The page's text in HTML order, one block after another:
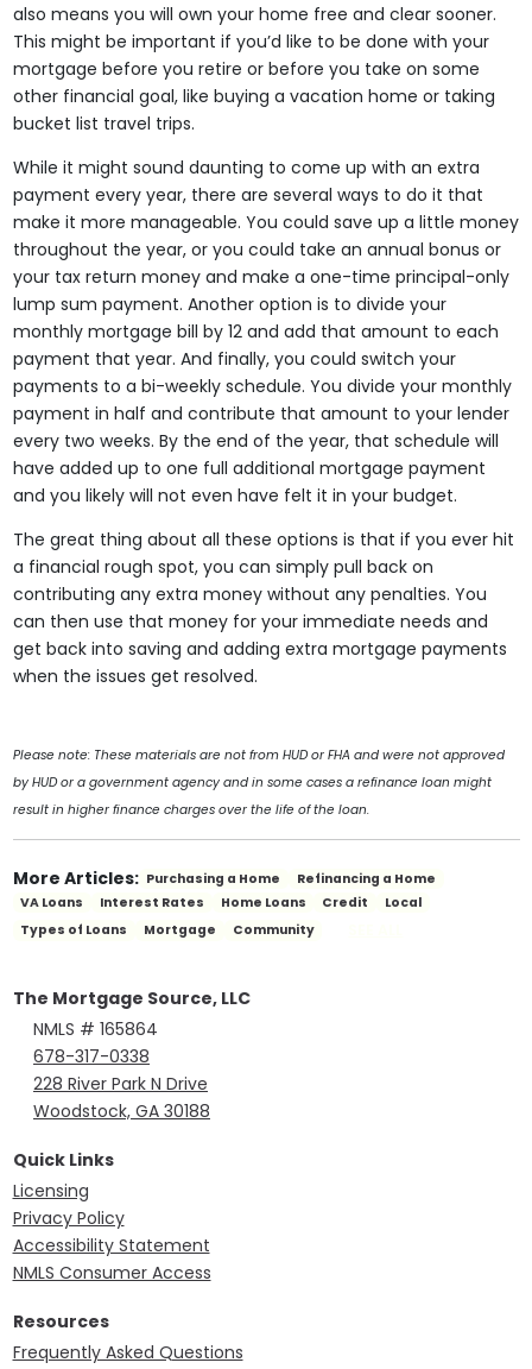
also means you will own your home free and clear sooner.
This might be important if you’d like to be done with your
mortgage before you retire or before you take on some
other financial goal, like buying a vacation home or taking
bucket list travel trips.
While it might sound daunting to come up with an extra
payment every year, there are several ways to do it that
make it more manageable. You could save up a little money
throughout the year, or you could take an annual bonus or
your tax return money and make a one-time principal-only
lump sum payment. Another option is to divide your
monthly mortgage bill by 12 and add that amount to each
payment that year. And finally, you could switch your
payments to a bi-weekly schedule. You divide your monthly
payment in half and contribute that amount to your lender
every two weeks. By the end of the year, that schedule will
have added up to one full additional mortgage payment
and you likely will not even have felt it in your budget.
The great thing about all these options is that if you ever hit
a financial rough spot, you can simply pull back on
contributing any extra money without any penalties. You
can then use that money for your immediate needs and
get back into saving and adding extra mortgage payments
when the issues get resolved.
Please note: These materials are not from HUD or FHA and were not approved
by HUD or a government agency and in some cases a refinance loan might
result in higher finance charges over the life of the loan.
More Articles: Purchasing a Home
Refinancing a Home
VA Loans
Interest Rates Home Loans Credit
Local
Types of Loans
Mortgage Community
The Mortgage Source, LLC
NMLS # 165864
678-317-0338
228 River Park N Drive
Woodstock, GA 30188
Quick Links
Licensing
Privacy Policy
Accessibility Statement
NMLS Consumer Access
Resources
Frequently Asked Questions